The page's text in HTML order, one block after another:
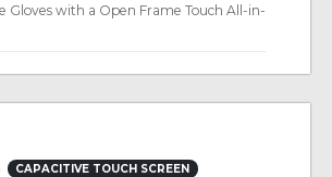
Gloves with a Open Frame Touch All-in-
CAPACITIVE TOUCH SCREEN